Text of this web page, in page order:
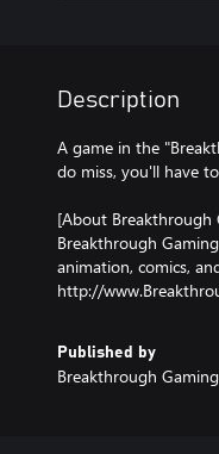
Description
A game in the
do miss, you'll have
[About Breakthrough
Breakthrough
animation, comics,
http://
Published by
Breakthrough